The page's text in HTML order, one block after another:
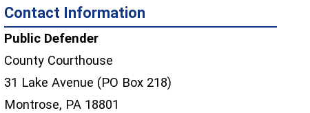
Contact Information
Public Defender
County Courthouse
31 Lake Avenue (PO Box 218)
Montrose, PA 18801